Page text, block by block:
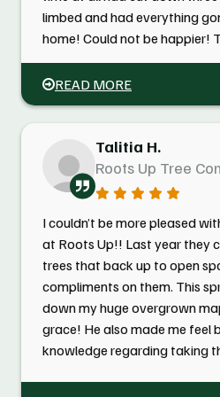
limbed and had everything
home! Could not be happier!
READ MORE
Talitia H.
Roots Up Tree
I couldn’t be more pleased
at Roots Up!! Last year they
trees that back up to open
compliments on them. This
down my huge overgrown
grace! He also made me feel
knowledge regarding taking